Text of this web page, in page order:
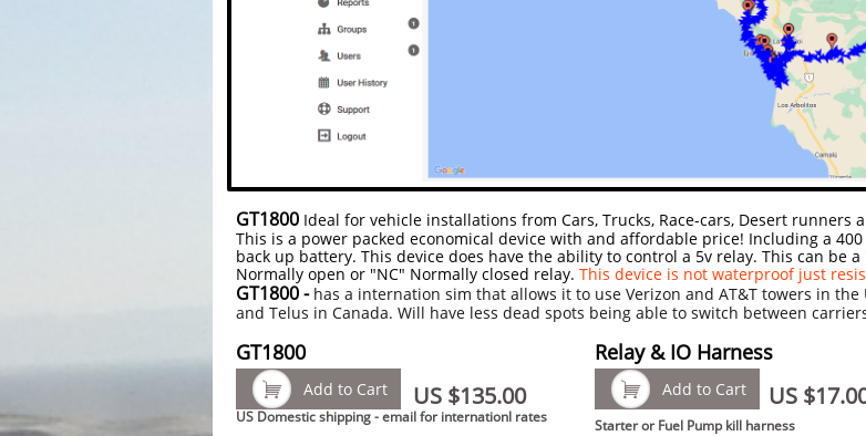
GT1800 Ideal for vehicle installations from Cars, Trucks, Race-cars, Desert runners
This is a power packed economical device with and affordable price! Including a 400
back up battery. This device does have the ability to control a 5v relay. This can be a
Normally open or "NC" Normally closed relay. This device is not waterproof just
GT1800 - has a internation sim that allows it to use Verizon and AT&T towers in the
and Telus in Canada. Will have less dead spots being able to switch between
Add to Cart
 US
Relay & IO Harness
Starter or Fuel Pump kill harness
US $135.00
Add to Cart

GT1800
US Domestic shipping - email for internationl rates